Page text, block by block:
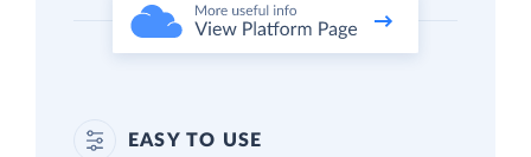
EASY TO USE